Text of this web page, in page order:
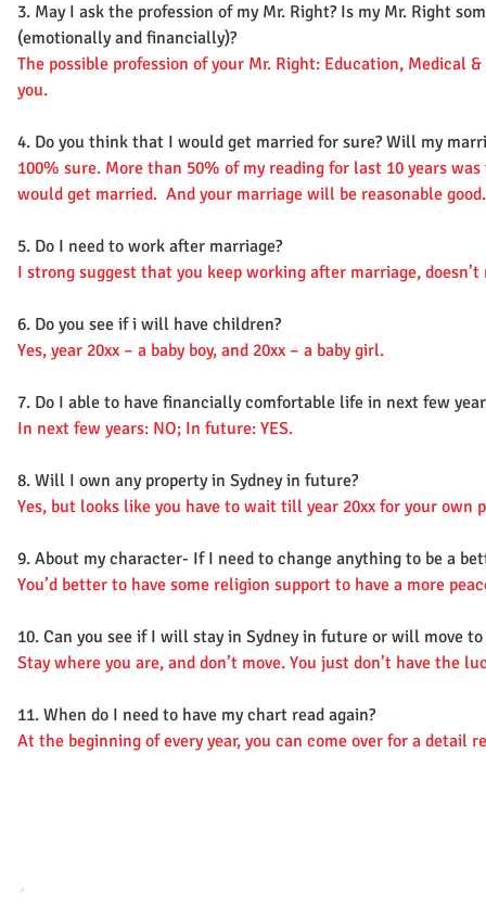
3. May I ask the profession of my Mr. Right? Is my Mr. Right
(emotionally and financially)?
The possible profession of your Mr. Right: Education, Medical
you.
4. Do you think that I would get married for sure? Will my
100% sure. More than 50% of my reading for last 10 years
would get married. And your marriage will be reasonable good.
5. Do I need to work after marriage?
I strong suggest that you keep working after marriage,
6. Do you see if i will have children?
Yes, year 20xx – a baby boy, and 20xx – a baby girl.
7. Do I able to have financially comfortable life in next few
In next few years: NO; In future: YES.
8. Will I own any property in Sydney in future?
Yes, but looks like you have to wait till year 20xx for your own
9. About my character- If I need to change anything to be a
You’d better to have some religion support to have a more
10. Can you see if I will stay in Sydney in future or will move
Stay where you are, and don’t move. You just don’t have the
11. When do I need to have my chart read again?
At the beginning of every year, you can come over for a detail